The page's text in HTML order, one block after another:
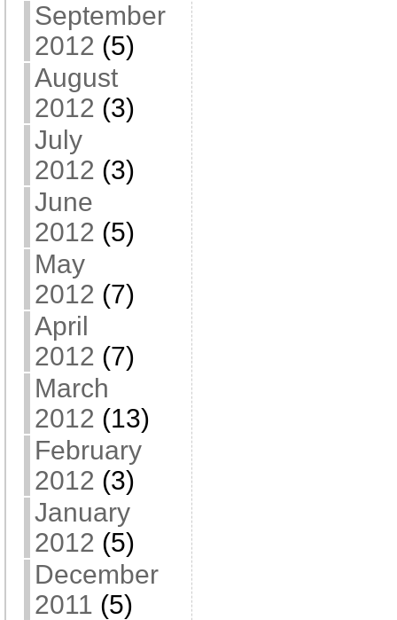
September
2012 (5)
August
2012 (3)
July
2012 (3)
June
2012 (5)
May
2012 (7)
April
2012 (7)
March
2012 (13)
February
2012 (3)
January
2012 (5)
December
2011 (5)